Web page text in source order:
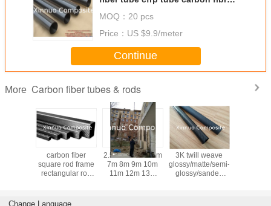
MOQ： 20 pcs
Price： US $9.9/meter
Continue
More Carbon fiber tubes & rods
carbon fiber
square rod frame
rectangular rod
2.5m 4m 5.5m 6m
7m 8m 9m 10m
11m 12m 13m
3K twill weave
glossy/matte/semi-
glossy/sanded
Change Language